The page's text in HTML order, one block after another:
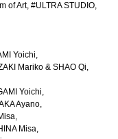
of Art #ULTRA STUDIO
Yoichi
Mariko & SHAO Qi
Yoichi
Ayano
Misa